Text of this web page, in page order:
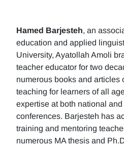
Hamed Barjesteh, an
education and applied
University, Ayatollah Amoli
teacher educator for two
numerous books and articles
teaching for learners of all
expertise at both national
conferences. Barjesteh has
training and mentoring
numerous MA thesis and